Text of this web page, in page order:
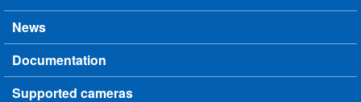
News
Documentation
Supported cameras